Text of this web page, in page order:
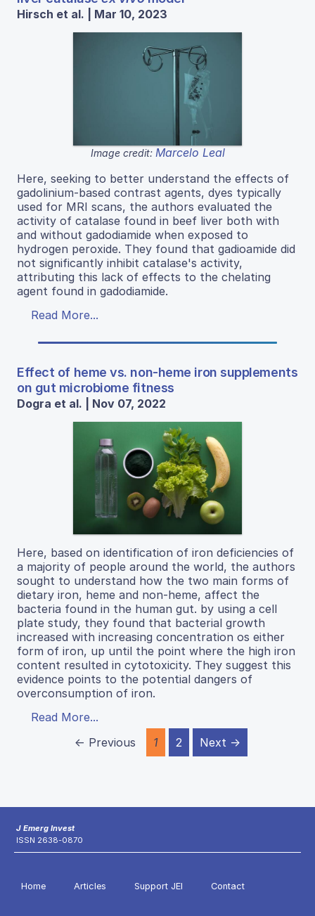
Hirsch et al. | Mar 10, 2023
Image credit: Marcelo Leal
Here, seeking to better understand the effects of
gadolinium-based contrast agents, dyes typically
used for MRI scans, the authors evaluated the
activity of catalase found in beef liver both with
and without gadodiamide when exposed to
hydrogen peroxide. They found that gadioamide did
not significantly inhibit catalase's activity,
attributing this lack of effects to the chelating
agent found in gadodiamide.
Read More...
Effect of heme vs. non-heme iron supplements
on gut microbiome fitness
Dogra et al. | Nov 07, 2022
Here, based on identification of iron deficiencies of
a majority of people around the world, the authors
sought to understand how the two main forms of
dietary iron, heme and non-heme, affect the
bacteria found in the human gut. by using a cell
plate study, they found that bacterial growth
increased with increasing concentration os either
form of iron, up until the point where the high iron
content resulted in cytotoxicity. They suggest this
evidence points to the potential dangers of
overconsumption of iron.
Read More...
← Previous
1 2 Next →
J Emerg Invest
ISSN 2638-0870
Home Articles Support JEI Contact